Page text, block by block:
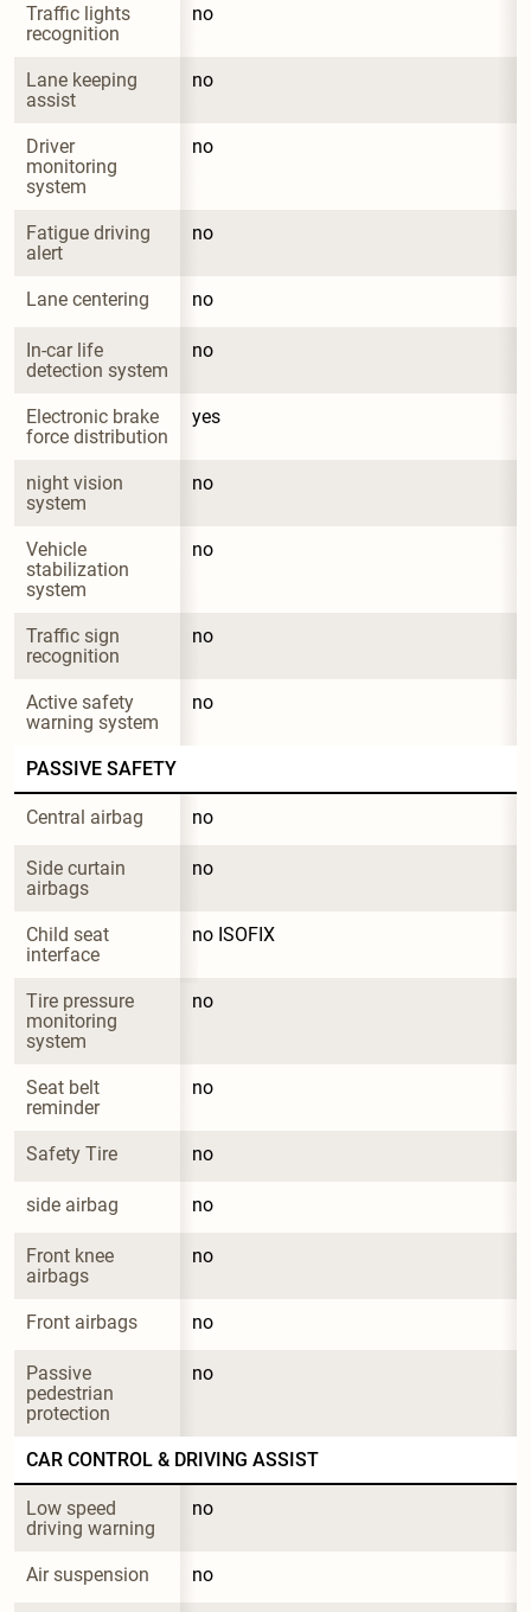
Traffic lights
recognition
no
Lane keeping
assist
no
Driver
monitoring
system
no
Fatigue driving
alert
no
Lane centering no
In-car life
detection system
no
Electronic brake
force distribution
yes
night vision
system
no
Vehicle
stabilization
system
no
Traffic sign
recognition
no
Active safety
warning system
no
PASSIVE SAFETY
Central airbag no
Side curtain
airbags
no
Child seat
interface
no ISOFIX
Tire pressure
monitoring
system
no
Seat belt
reminder
no
Safety Tire no
side airbag no
Front knee
airbags
no
Front airbags no
Passive
pedestrian
protection
no
CAR CONTROL & DRIVING ASSIST
Low speed
driving warning
no
Air suspension no